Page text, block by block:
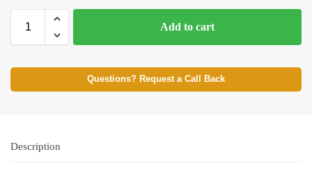
Add to cart
Questions? Request a Call Back
Description